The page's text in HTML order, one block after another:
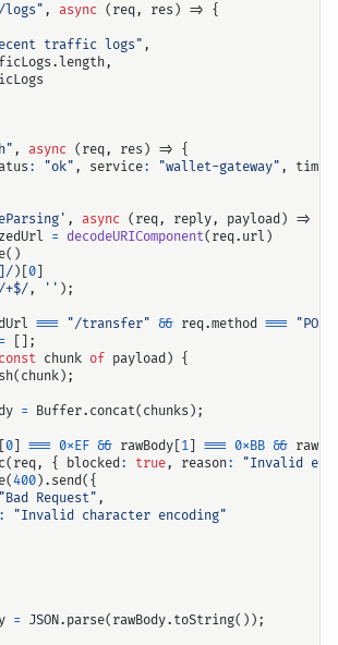
logs" , async ( req, res ) => {
traffic logs" ,
. length,
, async ( req, res ) => {
: "ok" , service: "wallet-gateway" ,
, async ( req, reply, payload ) =>
= decodeURIComponent( req. url )
()
)[ 0
, '' );
=== "/transfer" && req.method ===
=
[];
const chunk of payload ) {
( chunk );
= Buffer. concat( chunks );
0 === 0xEF && rawBody 1 === 0xBB &&
( req, { blocked : true, reason:
"Invalid
(400 ). send({
"Bad Request" ,
:
"Invalid character encoding"
= JSON . parse( rawBody. toString());
开始搜索